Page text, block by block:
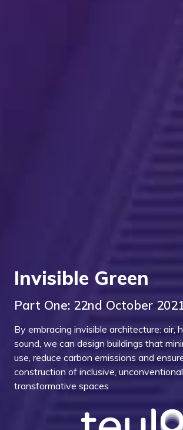
Invisible Green
Part One: 22nd October
By embracing invisible architecture: air,
sound, we can design buildings that
use, reduce carbon emissions and
construction of inclusive,
transformative spaces